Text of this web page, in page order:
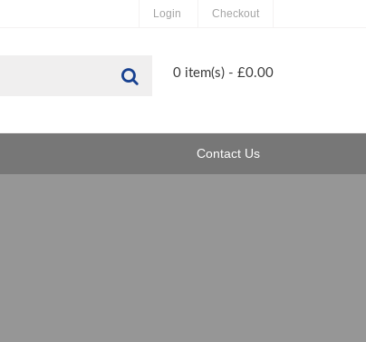
Login Checkout
Search0 item(s) - £0.00
Contact Us